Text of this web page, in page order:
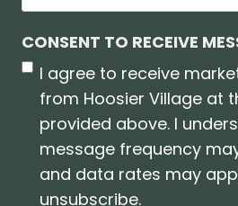
CONSENT TO RECEIVE
I agree to receive
from Hoosier Village at
provided above. I
message frequency
and data rates may
unsubscribe.